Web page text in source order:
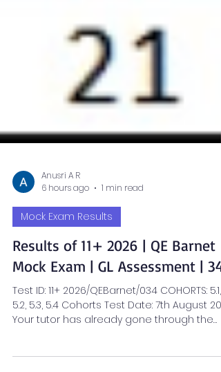
Anusri A R
6 hours ago
1 min read
Mock Exam Results
Results of 11+ 2026 | QE Barnet
Mock Exam | GL Assessment | 34
Test ID: 11+ 2026/QEBarnet/034 COHORTS: 5.1,
Your tutor has already gone through the